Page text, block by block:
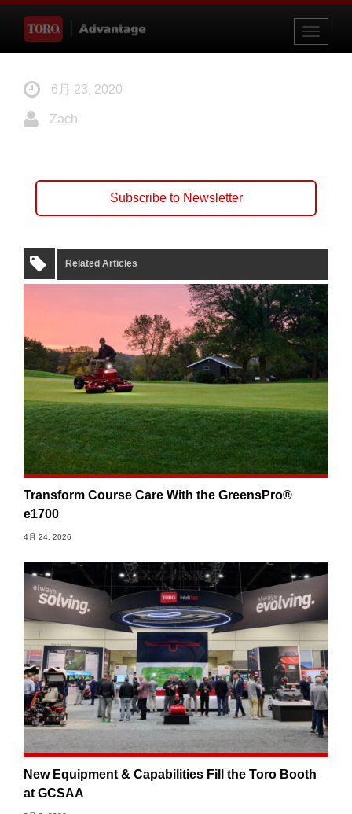
Toggle
6月 23, 2020
Zach
Subscribe to Newsletter
Related Articles
Transform Course Care With the GreensPro®
e1700
4月 24, 2026
New Equipment & Capabilities Fill the Toro Booth
at GCSAA